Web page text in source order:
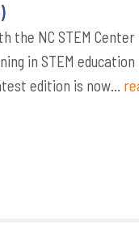
the NC STEM Center
in STEM education
edition is now...